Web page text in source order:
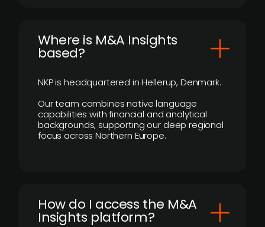
​Where is M&A Insights
based?
NKP is headquartered in Hellerup, Denmark.
Our team combines native language
capabilities with financial and analytical
backgrounds, supporting our deep regional
focus across Northern Europe.
How do I access the M&A
Insights platform?